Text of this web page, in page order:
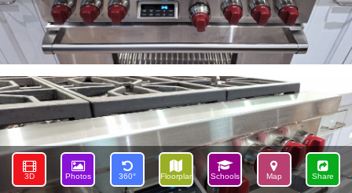
3D Photos 360° Floorplan Schools Map Share